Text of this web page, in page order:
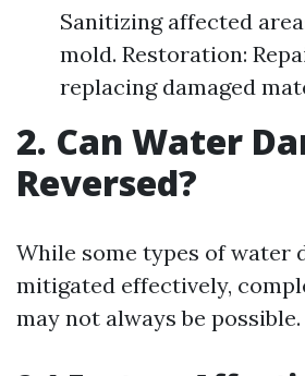
Sanitizing affected
mold. Restoration:
replacing damaged
2. Can Water
Reversed?
While some types of water
mitigated effectively,
may not always be possible.